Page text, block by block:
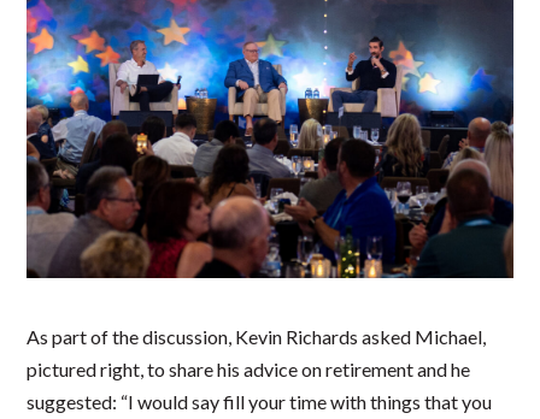
As part of the discussion, Kevin Richards asked Michael,
pictured right, to share his advice on retirement and he
suggested: “I would say fill your time with things that you